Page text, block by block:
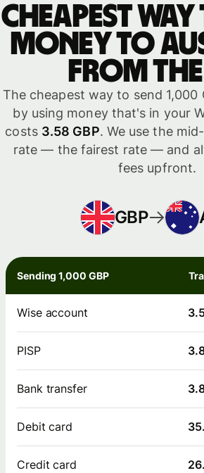
Cheapest
money to
from the
The cheapest way to send 1,000
by using money that's in your
costs 3.58 GBP. We use the
rate — the fairest rate — and
fees upfront.
GBP
Sending 1,000 GBP
Wise account
PISP
Bank transfer
Debit card
Credit card